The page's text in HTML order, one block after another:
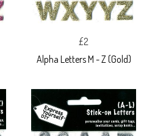
£2
Alpha Letters M - Z (Gold)